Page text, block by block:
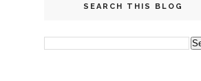
SEARCH THIS BLOG